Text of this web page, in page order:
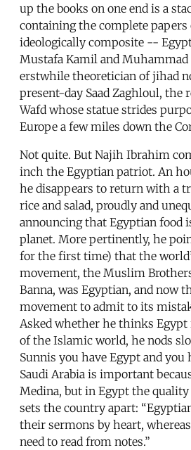
up the books on one end is a
containing the complete
ideologically composite --
Mustafa Kamil and Muhammad
erstwhile theoretician of jihad
present-day Saad Zaghloul, the
Wafd whose statue strides
Europe a few miles down the
Not quite. But Najih Ibrahim
inch the Egyptian patriot. An
he disappears to return with a
rice and salad, proudly and
announcing that Egyptian food
planet. More pertinently, he
for the first time) that the
movement, the Muslim
Banna, was Egyptian, and now
movement to admit to its
Asked whether he thinks Egypt
of the Islamic world, he nods
Sunnis you have Egypt and you
Saudi Arabia is important
Medina, but in Egypt the
sets the country apart:
their sermons by heart,
need to read from notes.”